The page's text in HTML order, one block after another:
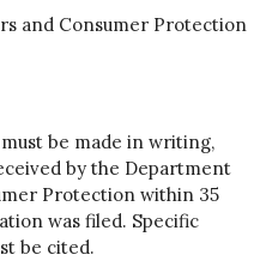
and Consumer Protection
be made in writing,
by the Department
Protection within 35
was filed. Specific
be cited.